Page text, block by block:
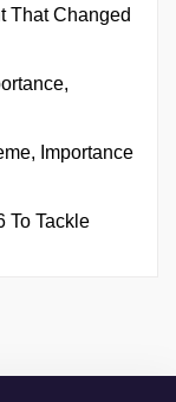
That Changed
Importance
To Tackle